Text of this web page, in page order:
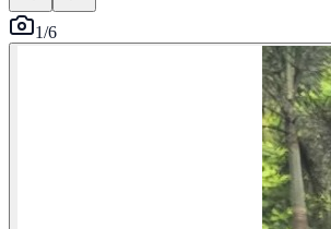
1/6